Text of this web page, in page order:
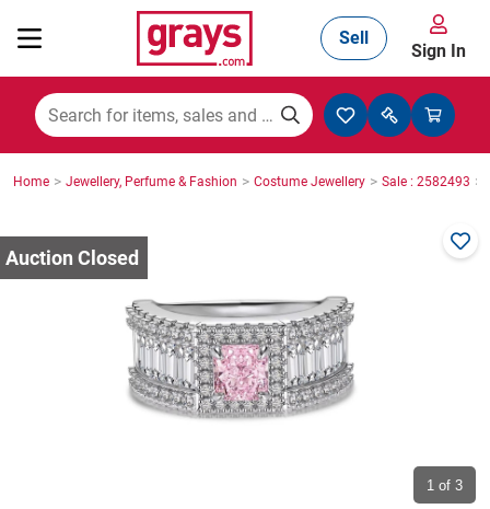
Mining, Construction & Agriculture
Cars, Bikes & Accessories
Trucks & Trailers
Sell
Sign In
Home > Jewellery, Perfume & Fashion > Costume Jewellery > Sale : 2582493 >
1 of 3